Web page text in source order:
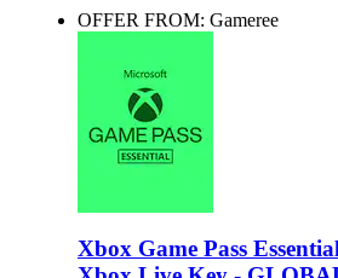
OFFER FROM: Gameree
Xbox Game Pass